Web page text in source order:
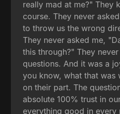
really mad at me?" They
course. They never
to throw us the wrong
They never asked me,
this through?" They
questions. And it was a
you know, what that was
on their part. The
absolute 100% trust in
everything good in every